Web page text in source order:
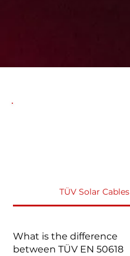
TÜV Solar Cables
What is the difference
between TÜV EN 50618